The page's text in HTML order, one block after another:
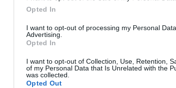
Opted In
I want to opt-out of processing my Personal
Advertising.
Opted In
I want to opt-out of Collection, Use, Retention,
of my Personal Data that Is Unrelated with the
was collected.
Opted Out